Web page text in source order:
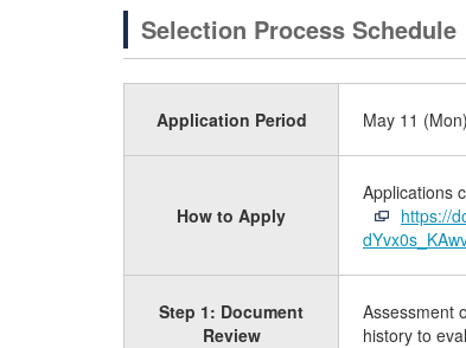
Selection Process Schedule
Application Period May 11
How to Apply
Applications
https://
Step 1: Document
Review
Assessment
history to